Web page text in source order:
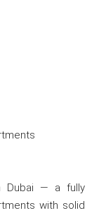
Dubai — a fully
with solid